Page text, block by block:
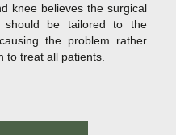
knee believes the surgical
should be tailored to the
the problem rather
to treat all patients.